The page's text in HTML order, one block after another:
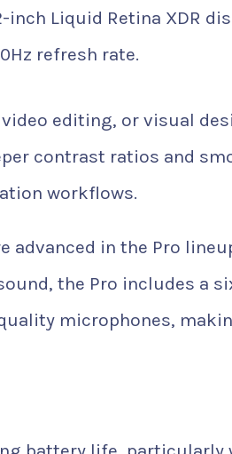
inch Liquid Retina XDR
refresh rate.
editing, or visual
contrast ratios and
workflows.
advanced in the Pro
the Pro includes a
microphones,